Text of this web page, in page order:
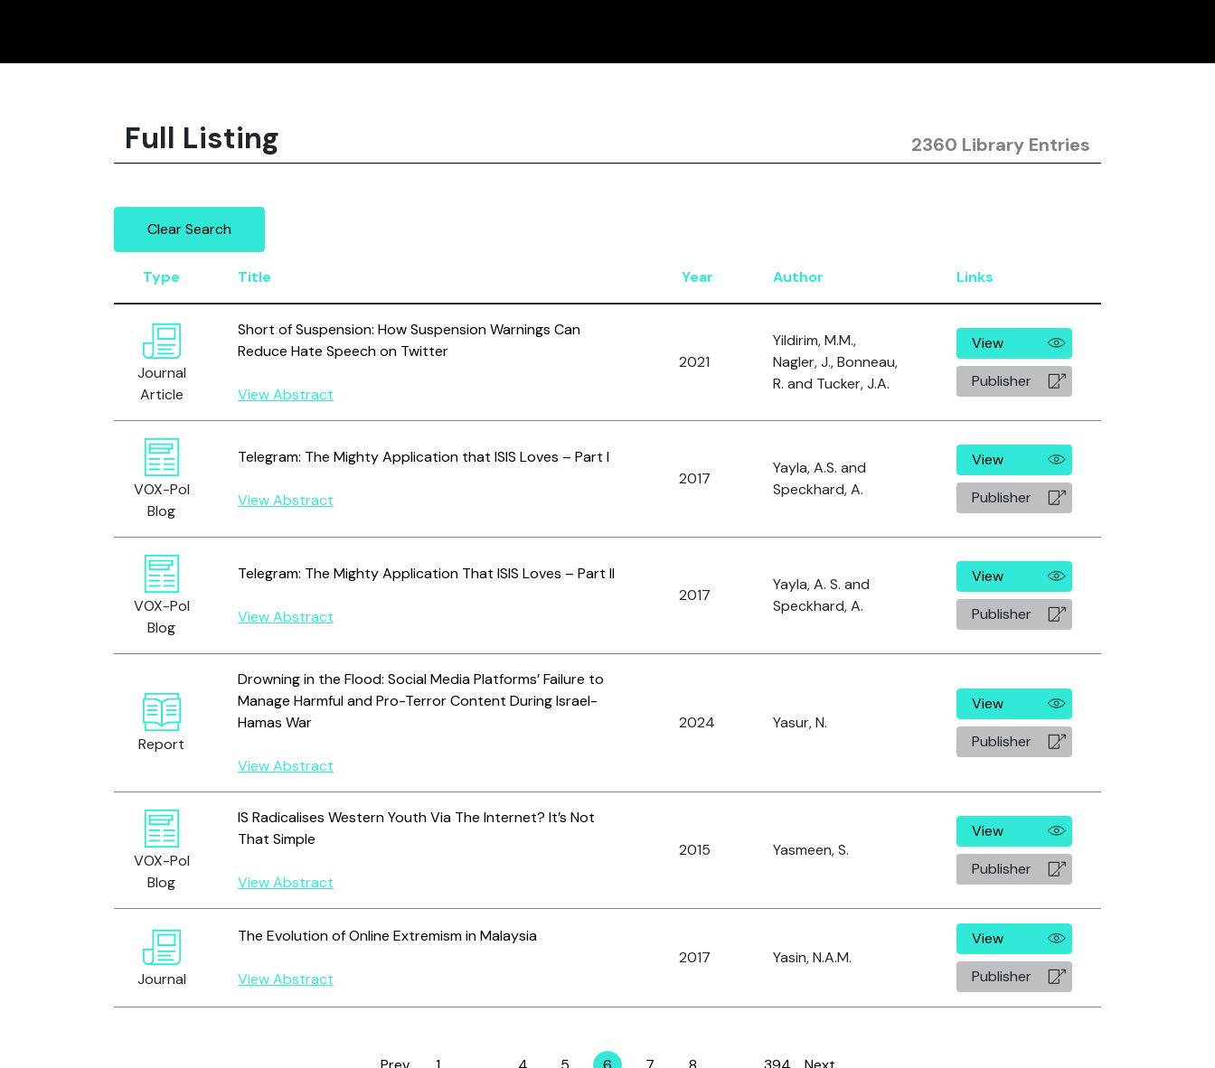
Full Listing 2360 Library Entries
Clear Search
Type Title Year Author Links
Journal
Article
Short of Suspension: How Suspension Warnings Can
Reduce Hate Speech on Twitter
View Abstract
2021
Yildirim, M.M.,
Nagler, J., Bonneau,
R. and Tucker, J.A.
View
Publisher
VOX-Pol
Blog
Telegram: The Mighty Application that ISIS Loves – Part I
View Abstract
2017
Yayla, A.S. and
Speckhard, A.
View
Publisher
VOX-Pol
Blog
Telegram: The Mighty Application That ISIS Loves – Part II
View Abstract
2017
Yayla, A. S. and
Speckhard, A.
View
Publisher
Report
Drowning in the Flood: Social Media Platforms’ Failure to
Manage Harmful and Pro-Terror Content During Israel-
Hamas War
View Abstract
2024 Yasur, N.
View
Publisher
VOX-Pol
Blog
IS Radicalises Western Youth Via The Internet? It’s Not
That Simple
View Abstract
2015 Yasmeen, S.
View
Publisher
Journal
The Evolution of Online Extremism in Malaysia
View Abstract
2017 Yasin, N.A.M.
View
Publisher